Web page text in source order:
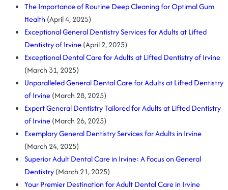
The Importance of Routine Deep Cleaning for Optimal Gum
Health (April 4, 2025)
Exceptional General Dentistry Services for Adults at Lifted
Dentistry of Irvine(April 2, 2025)
Exceptional Dental Care for Adults at Lifted Dentistry of Irvine
(March 31, 2025)
Unparalleled General Dental Care for Adults at Lifted Dentistry
of Irvine(March 28, 2025)
Expert General Dentistry Tailored for Adults at Lifted Dentistry
of Irvine(March 26, 2025)
Exemplary General Dentistry Services for Adults in Irvine
(March 24, 2025)
Superior Adult Dental Care in Irvine: A Focus on General
Dentistry(March 21, 2025)
Your Premier Destination for Adult Dental Care in Irvine